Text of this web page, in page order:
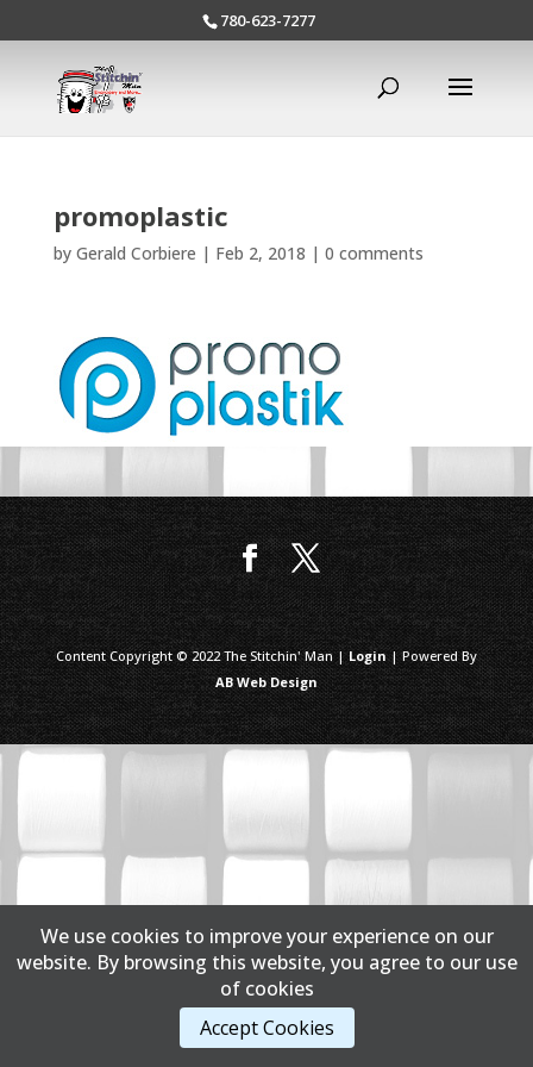
780-623-7277
promoplastic
by Gerald Corbiere | Feb 2, 2018 | 0 comments
Content Copyright © 2022 The Stitchin' Man |Login| Powered By
AB Web Design
We use cookies to improve your experience on our
website. By browsing this website, you agree to our use
of cookies
Accept Cookies